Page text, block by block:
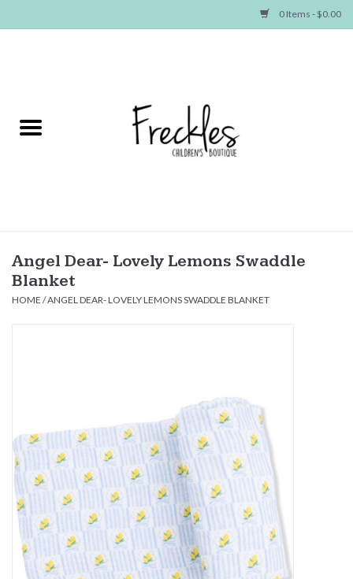
0 Items - $0.00
NEW ARRIVALS
Baby
Seasonal Items
Gameday Gear
Accessories
SHOES
SWIM
Angel Dear- Lovely Lemons Swaddle
Blanket
HOME /ANGEL DEAR- LOVELY LEMONS SWADDLE BLANKET